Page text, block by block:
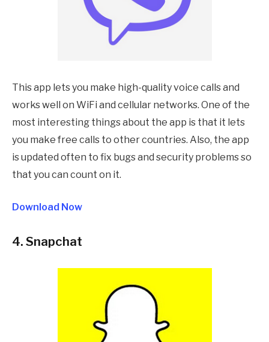
This app lets you make high-quality voice calls and
works well on WiFi and cellular networks. One of the
most interesting things about the app is that it lets
you make free calls to other countries. Also, the app
is updated often to fix bugs and security problems so
that you can count on it.
Download Now
4. Snapchat